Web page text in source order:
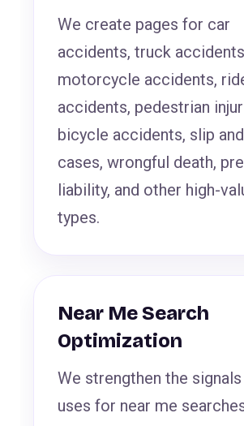
We create pages for car
accidents, truck
motorcycle accidents,
accidents, pedestrian
bicycle accidents, slip
cases, wrongful death,
liability, and other high-
types.
Near Me Search
Optimization
We strengthen the
uses for near me